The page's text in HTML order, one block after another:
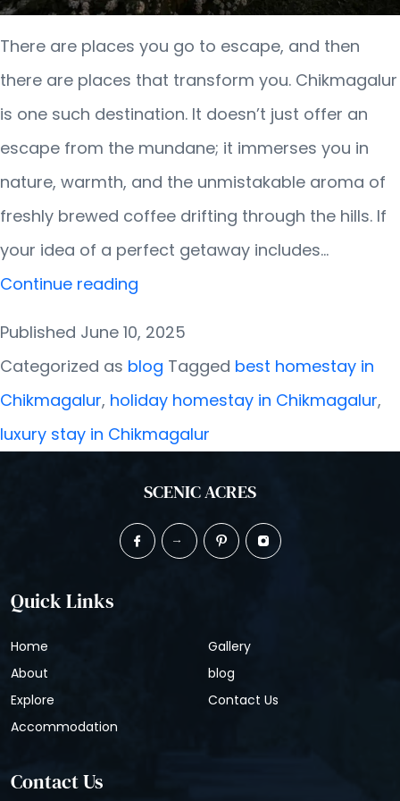
There are places you go to escape, and then
there are places that transform you. Chikmagalur
is one such destination. It doesn’t just offer an
escape from the mundane; it immerses you in
nature, warmth, and the unmistakable aroma of
freshly brewed coffee drifting through the hills. If
your idea of a perfect getaway includes…
Continue reading
Mountains:
Inside
Chikmagalur’s
Most
Published June 10, 2025
Categorized as blog Tagged best homestay in
Chikmagalur, holiday homestay in Chikmagalur,
luxury stay in Chikmagalur
SCENIC ACRES
Quick Links
Home
About
Explore
Accommodation
Gallery
blog
Contact Us
Contact Us